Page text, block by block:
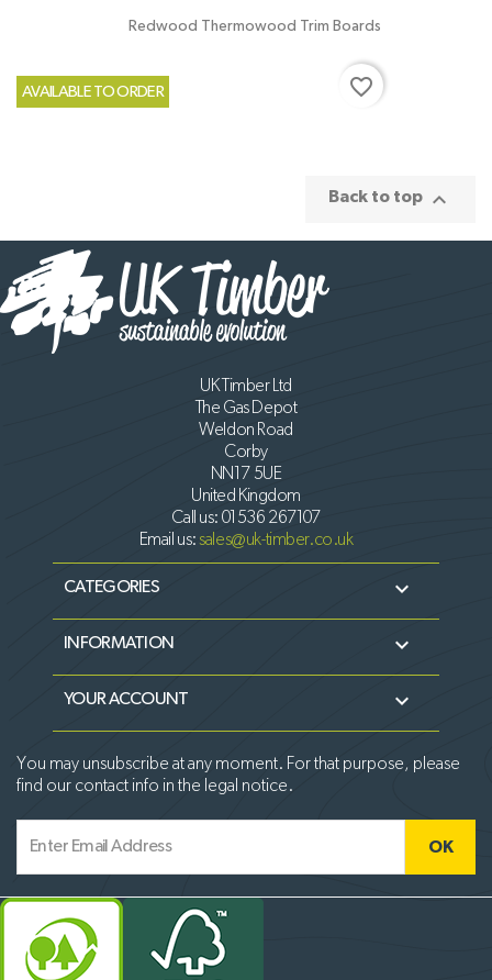
Redwood Thermowood Trim Boards
AVAILABLE TO ORDER favorite_border
Back to top 
UK Timber Ltd
The Gas Depot
Weldon Road
Corby
NN17 5UE
United Kingdom
Call us: 01536 267107
Email us:sales@uk-timber.co.uk
CATEGORIES 
INFORMATION 
YOUR ACCOUNT 
You may unsubscribe at any moment. For that purpose, please
find our contact info in the legal notice.